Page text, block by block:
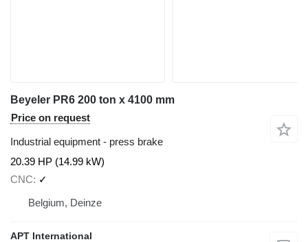
Beyeler PR6 200 ton x 4100 mm
Price on request
Industrial equipment - press brake
20.39 HP (14.99 kW)
CNC
✓
Belgium, Deinze
APT International